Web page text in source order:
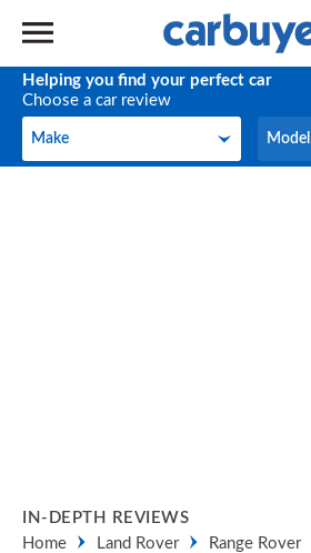
Helping you find your perfect car
Choose a car review
Make
Make Model
Model
IN-DEPTH REVIEWS
Home
Land Rover Range Rover